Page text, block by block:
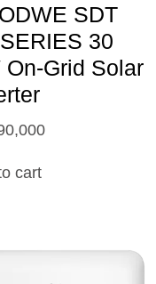
SDT
30
On-Grid Solar
cart